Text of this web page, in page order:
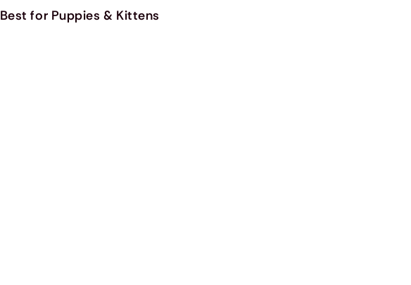
Best for Puppies & Kittens